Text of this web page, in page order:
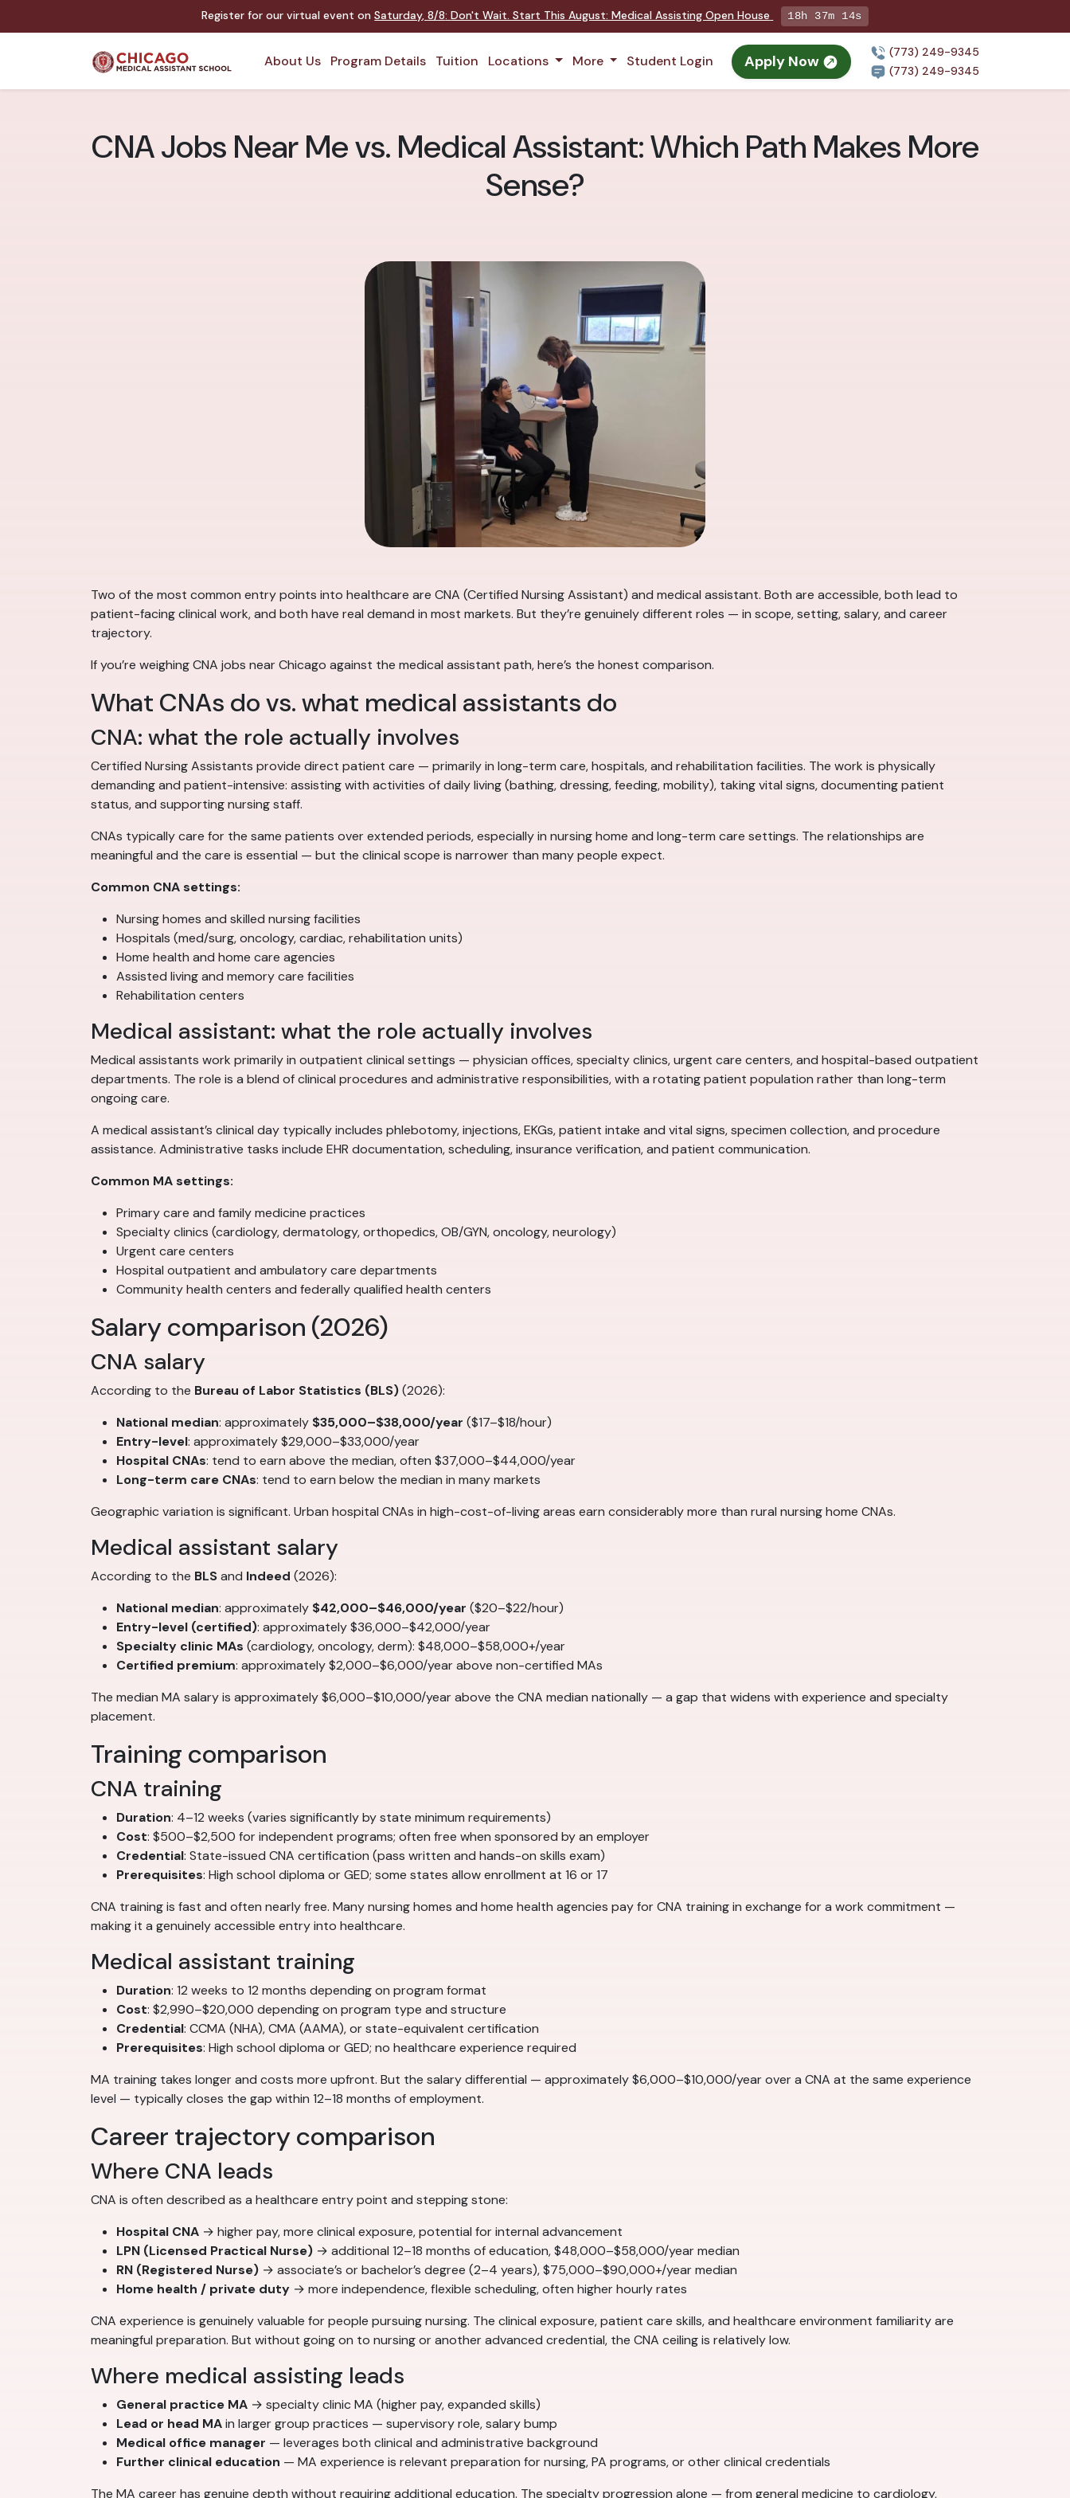
Register for our virtual event onSaturday,8/8:Don't Wait. Start This August: Medical Assisting Open House 18h 37m 13s
About Us Program Details Tuition Locations More Student Login Apply Now
(773) 249-9345
(773) 249-9345
CNA Jobs Near Me vs. Medical Assistant: Which Path Makes More
Sense?
Two of the most common entry points into healthcare are CNA (Certified Nursing Assistant) and medical assistant. Both are accessible, both lead to
patient-facing clinical work, and both have real demand in most markets. But they’re genuinely different roles — in scope, setting, salary, and career
trajectory.
If you’re weighing CNA jobs near Chicago against the medical assistant path, here’s the honest comparison.
What CNAs do vs. what medical assistants do
CNA: what the role actually involves
Certified Nursing Assistants provide direct patient care — primarily in long-term care, hospitals, and rehabilitation facilities. The work is physically
demanding and patient-intensive: assisting with activities of daily living (bathing, dressing, feeding, mobility), taking vital signs, documenting patient
status, and supporting nursing staff.
CNAs typically care for the same patients over extended periods, especially in nursing home and long-term care settings. The relationships are
meaningful and the care is essential — but the clinical scope is narrower than many people expect.
Common CNA settings:
Nursing homes and skilled nursing facilities
Hospitals (med/surg, oncology, cardiac, rehabilitation units)
Home health and home care agencies
Assisted living and memory care facilities
Rehabilitation centers
Medical assistant: what the role actually involves
Medical assistants work primarily in outpatient clinical settings — physician offices, specialty clinics, urgent care centers, and hospital-based outpatient
departments. The role is a blend of clinical procedures and administrative responsibilities, with a rotating patient population rather than long-term
ongoing care.
A medical assistant’s clinical day typically includes phlebotomy, injections, EKGs, patient intake and vital signs, specimen collection, and procedure
assistance. Administrative tasks include EHR documentation, scheduling, insurance verification, and patient communication.
Common MA settings:
Primary care and family medicine practices
Specialty clinics (cardiology, dermatology, orthopedics, OB/GYN, oncology, neurology)
Urgent care centers
Hospital outpatient and ambulatory care departments
Community health centers and federally qualified health centers
Salary comparison (2026)
CNA salary
According to the Bureau of Labor Statistics (BLS)(2026):
National median: approximately $35,000–$38,000/year ($17–$18/hour)
Entry-level: approximately $29,000–$33,000/year
Hospital CNAs: tend to earn above the median, often $37,000–$44,000/year
Long-term care CNAs: tend to earn below the median in many markets
Geographic variation is significant. Urban hospital CNAs in high-cost-of-living areas earn considerably more than rural nursing home CNAs.
Medical assistant salary
According to the BLSand Indeed (2026):
National median: approximately $42,000–$46,000/year ($20–$22/hour)
Entry-level (certified): approximately $36,000–$42,000/year
Specialty clinic MAs (cardiology, oncology, derm): $48,000–$58,000+/year
Certified premium: approximately $2,000–$6,000/year above non-certified MAs
The median MA salary is approximately $6,000–$10,000/year above the CNA median nationally — a gap that widens with experience and specialty
placement.
Training comparison
CNA training
Duration: 4–12 weeks (varies significantly by state minimum requirements)
Cost: $500–$2,500 for independent programs; often free when sponsored by an employer
Credential: State-issued CNA certification (pass written and hands-on skills exam)
Prerequisites: High school diploma or GED; some states allow enrollment at 16 or 17
CNA training is fast and often nearly free. Many nursing homes and home health agencies pay for CNA training in exchange for a work commitment —
making it a genuinely accessible entry into healthcare.
Medical assistant training
Duration: 12 weeks to 12 months depending on program format
Cost: $2,990–$20,000 depending on program type and structure
Credential: CCMA (NHA), CMA (AAMA), or state-equivalent certification
Prerequisites: High school diploma or GED; no healthcare experience required
MA training takes longer and costs more upfront. But the salary differential — approximately $6,000–$10,000/year over a CNA at the same experience
level — typically closes the gap within 12–18 months of employment.
Career trajectory comparison
Where CNA leads
CNA is often described as a healthcare entry point and stepping stone:
Hospital CNA → higher pay, more clinical exposure, potential for internal advancement
LPN (Licensed Practical Nurse) → additional 12–18 months of education, $48,000–$58,000/year median
RN (Registered Nurse) → associate’s or bachelor’s degree (2–4 years), $75,000–$90,000+/year median
Home health / private duty → more independence, flexible scheduling, often higher hourly rates
CNA experience is genuinely valuable for people pursuing nursing. The clinical exposure, patient care skills, and healthcare environment familiarity are
meaningful preparation. But without going on to nursing or another advanced credential, the CNA ceiling is relatively low.
Where medical assisting leads
General practice MA → specialty clinic MA (higher pay, expanded skills)
Lead or head MAin larger group practices — supervisory role, salary bump
Medical office manager — leverages both clinical and administrative background
Further clinical education — MA experience is relevant preparation for nursing, PA programs, or other clinical credentials
The MA career has genuine depth without requiring additional education. The specialty progression alone — from general medicine to cardiology,